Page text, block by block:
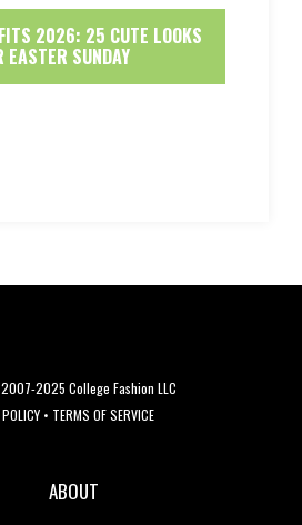
2026: 25 CUTE LOOKS
EASTER SUNDAY
2025 College Fashion LLC
• TERMS OF SERVICE
ABOUT